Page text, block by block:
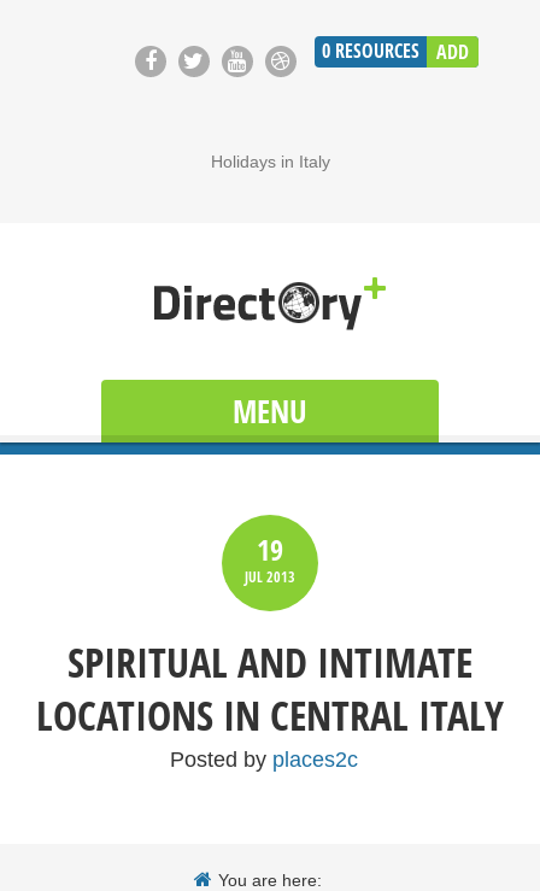
0 RESOURCES ADD
Holidays in Italy
MENU
19
JUL2013
SPIRITUAL AND INTIMATE
LOCATIONS IN CENTRAL ITALY
Posted by places2c
You are here: